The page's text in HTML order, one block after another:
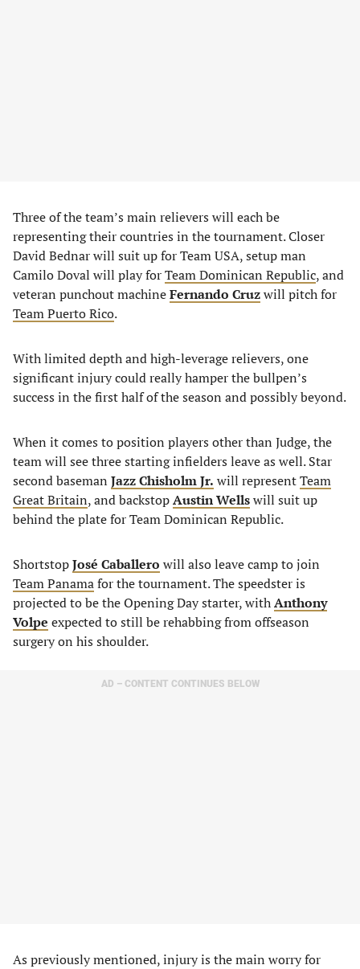
Three of the team’s main relievers will each be
representing their countries in the tournament. Closer
David Bednar will suit up for Team USA, setup man
Camilo Doval will play forTeam Dominican Republic, and
veteran punchout machineFernando Cruzwill pitch for
Team Puerto Rico.
With limited depth and high-leverage relievers, one
significant injury could really hamper the bullpen’s
success in the first half of the season and possibly beyond.
When it comes to position players other than Judge, the
team will see three starting infielders leave as well. Star
second baseman Jazz Chisholm Jr. will representTeam
Great Britain, and backstopAustin Wellswill suit up
behind the plate for Team Dominican Republic.
ShortstopJosé Caballero will also leave camp to join
Team Panamafor the tournament. The speedster is
projected to be the Opening Day starter, withAnthony
Volpe expected to still be rehabbing from offseason
surgery on his shoulder.
AD – CONTENT CONTINUES BELOW
As previously mentioned, injury is the main worry for